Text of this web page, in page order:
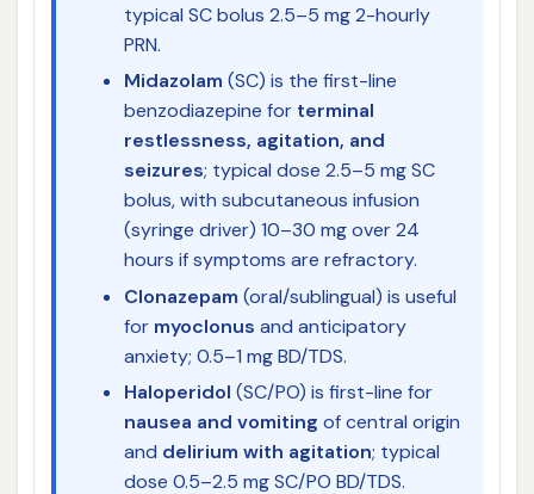
typical SC bolus 2.5–5 mg 2-hourly
PRN.
Midazolam (SC) is the first-line
benzodiazepine for terminal
restlessness, agitation, and
seizures; typical dose 2.5–5 mg SC
bolus, with subcutaneous infusion
(syringe driver) 10–30 mg over 24
hours if symptoms are refractory.
Clonazepam (oral/sublingual) is useful
for myoclonus and anticipatory
anxiety; 0.5–1 mg BD/TDS.
Haloperidol (SC/PO) is first-line for
nausea and vomiting of central origin
and delirium with agitation; typical
dose 0.5–2.5 mg SC/PO BD/TDS.